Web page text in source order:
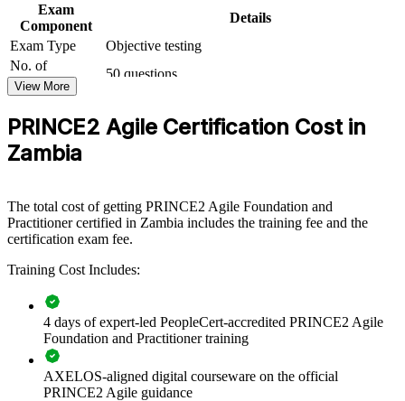
donors expect. It suits PMOs, IT delivery teams and transformation
functions across Zambia. For organisations balancing tight budgets
with a need to move quickly, the course creates a consistent hybrid
approach that connects strategy to iterative delivery.
If your teams use agile in pockets but struggle to govern at scale,
Delivery leaders gain a repeatable way to flex scope while fixing
time and cost.
agile delivery
programmes
Builds a shared language for scope flexibility, prioritisation
and control
Reduces project failure by pairing agile speed with stage-
based oversight
Exam
Component
Details
Exam Type
Objective testing
No. of
Questions
50 questions
Passing Score
30 marks or more required to pass (out of 50
questions): 60%
Type
View More
PRINCE2 Agile Certification Cost in
Zambia
The total cost of getting PRINCE2 Agile Foundation and
Practitioner certified in Zambia includes the training fee and the
certification exam fee.
Training Cost Includes:
4 days of expert-led PeopleCert-accredited PRINCE2 Agile
Foundation and Practitioner training
AXELOS-aligned digital courseware on the official
PRINCE2 Agile guidance